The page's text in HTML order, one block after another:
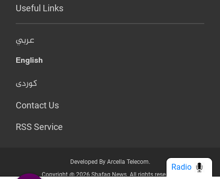
Useful Links
عربي
English
کوردی
Contact Us
RSS Service
Developed By Arcella Telecom.
Copyright @ 2026 Shafaq News. All rights reserved.
Radio